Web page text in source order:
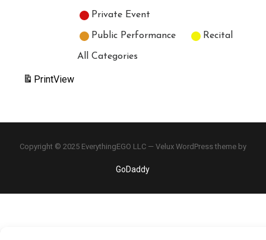
Private Event
Public Performance Recital
All Categories
PrintView
Copyright © 2025 EverythingEGO LLC — Velux WordPress theme by
GoDaddy